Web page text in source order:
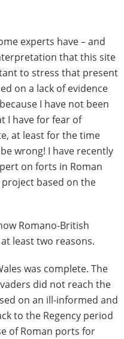
experts have – and
that this site
to stress that present
on a lack of evidence
I have not been
I have for fear of
at least for the time
wrong! I have recently
on forts in Roman
based on the
Romano-British
least two reasons.
was complete. The
did not reach the
on an ill-informed and
to the Regency period
of Roman ports for